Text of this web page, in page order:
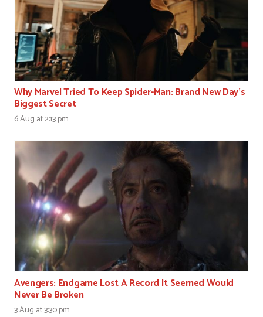
Why Marvel Tried To Keep Spider-Man: Brand New Day’s
Biggest Secret
6 Aug at 2:13 pm
Avengers: Endgame Lost A Record It Seemed Would
Never Be Broken
3 Aug at 3:30 pm